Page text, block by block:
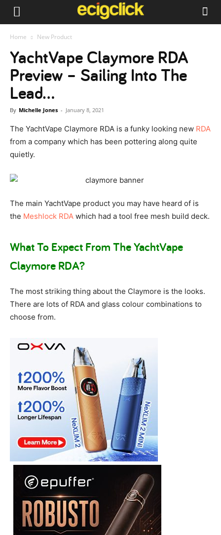
Home New Product
YachtVape Claymore RDA
Preview – Sailing Into The
Lead…
By Michelle Jones - January 8, 2021
The YachtVape Claymore RDA is a funky looking new RDA
from a company which has been pottering along quite
quietly.
The main YachtVape product you may have heard of is
the Meshlock RDA which had a tool free mesh build deck.
What To Expect From The YachtVape
Claymore RDA?
The most striking thing about the Claymore is the looks.
There are lots of RDA and glass colour combinations to
choose from.